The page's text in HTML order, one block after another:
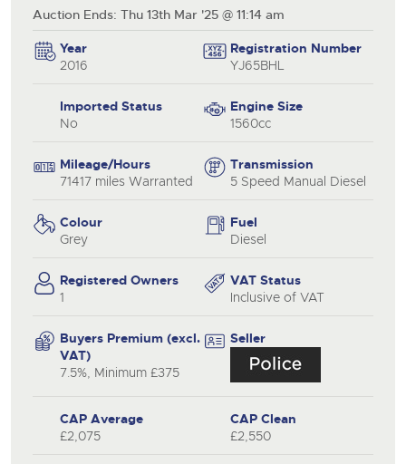
Auction Ends: Thu 13th Mar '25 @ 11:14 am
Year
2016
Registration Number
YJ65BHL
Imported Status
No
Engine Size
1560cc
Mileage/Hours
71417 miles Warranted
Transmission
5 Speed Manual Diesel
Colour
Grey
Fuel
Diesel
Registered Owners
1
VAT Status
Inclusive of VAT
Buyers Premium (excl.
VAT)
7.5%, Minimum £375
Seller
CAP Average
£2,075
CAP Clean
£2,550